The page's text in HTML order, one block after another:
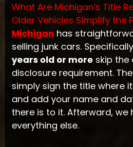
What Are Michigan’s Title
Older Vehicles Simplify the
Michigan has
selling junk cars.
years old or more skip the
disclosure requirement.
simply sign the title where it
and add your name and
there is to it. Afterward, we
everything else.